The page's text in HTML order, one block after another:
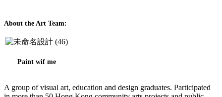
About the Art Team:
Paint wif me
A group of visual art, education and design graduates. Participated